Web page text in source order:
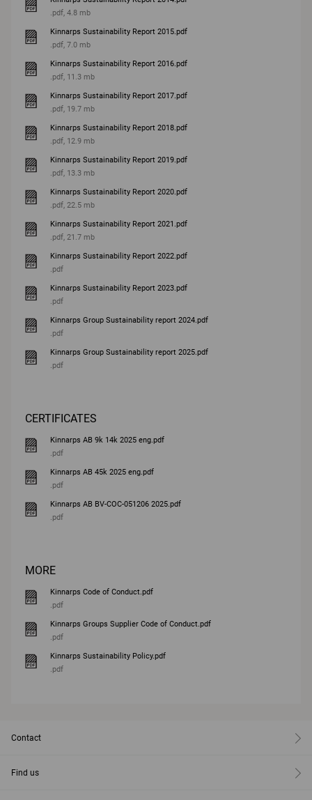
.pdf, 4.8 mb
Kinnarps Sustainability Report 2015.pdf
.pdf, 7.0 mb
Kinnarps Sustainability Report 2016.pdf
.pdf, 11.3 mb
Kinnarps Sustainability Report 2017.pdf
.pdf, 19.7 mb
Kinnarps Sustainability Report 2018.pdf
.pdf, 12.9 mb
Kinnarps Sustainability Report 2019.pdf
.pdf, 13.3 mb
Kinnarps Sustainability Report 2020.pdf
.pdf, 22.5 mb
Kinnarps Sustainability Report 2021.pdf
.pdf, 21.7 mb
Kinnarps Sustainability Report 2022.pdf
.pdf
Kinnarps Sustainability Report 2023.pdf
.pdf
Kinnarps Group Sustainability report 2024.pdf
.pdf
Kinnarps Group Sustainability report 2025.pdf
.pdf
CERTIFICATES
Kinnarps AB 9k 14k 2025 eng.pdf
.pdf
Kinnarps AB 45k 2025 eng.pdf
.pdf
Kinnarps AB BV-COC-051206 2025.pdf
.pdf
MORE
Kinnarps Code of Conduct.pdf
.pdf
Kinnarps Groups Supplier Code of Conduct.pdf
.pdf
Kinnarps Sustainability Policy.pdf
.pdf
Contact
Find us